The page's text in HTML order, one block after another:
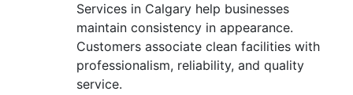
Services in Calgary help businesses
maintain consistency in appearance.
Customers associate clean facilities with
professionalism, reliability, and quality
service.